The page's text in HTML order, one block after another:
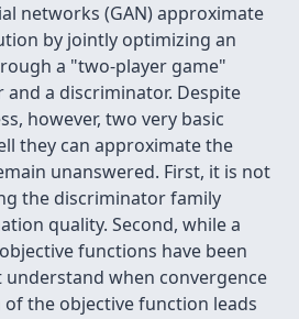
networks (GAN) approximate
by jointly optimizing an
a "two-player game"
a discriminator. Despite
however, two very basic
they can approximate the
unanswered. First, it is not
the discriminator family
quality. Second, while a
functions have been
when convergence
the objective function leads